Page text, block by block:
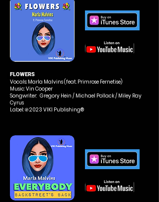
FLOWERS
Vocals: Marla Malvins(feat. Primrose Fernetise)
Music: Vin Cooper
Songwriter: Gregory Hein / Michael Pollack / Miley Ray
Cyrus
Label: ℗ 2023 VIKI Publishing®